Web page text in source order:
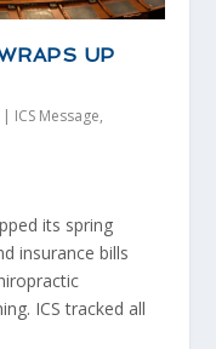
UP
| ICS Message,
its spring
insurance bills
ICS tracked all